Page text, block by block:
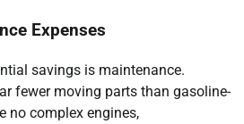
Expenses
savings is maintenance.
fewer moving parts than gasoline-
no complex engines,